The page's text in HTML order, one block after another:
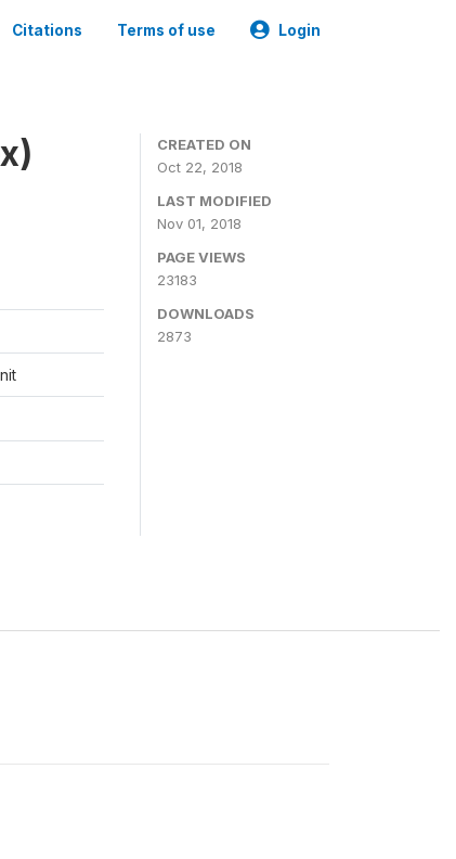
Citations Terms of use Login
CREATED ON
Oct 22, 2018
LAST MODIFIED
Nov 01, 2018
PAGE VIEWS
23183
DOWNLOADS
2873